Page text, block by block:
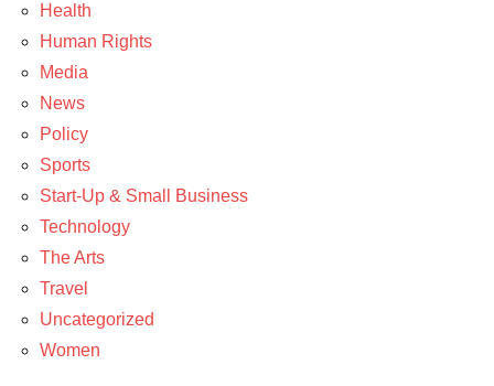
Health
Human Rights
Media
News
Policy
Sports
Start-Up & Small Business
Technology
The Arts
Travel
Uncategorized
Women